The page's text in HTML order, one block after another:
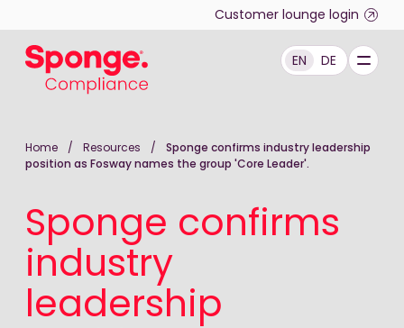
Customer lounge login
EN DE
Home / Resources /
Sponge confirms industry leadership
position as Fosway names the group 'Core Leader'.
Sponge confirms
industry
leadership